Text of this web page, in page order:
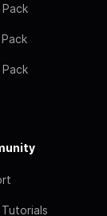
Pack